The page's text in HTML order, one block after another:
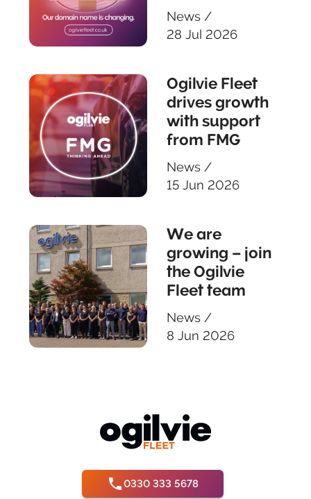
News /
28 Jul 2026
Ogilvie Fleet
drives growth
with support
from FMG
News /
15 Jun 2026
We are
growing – join
the Ogilvie
Fleet team
News /
8 Jun 2026
0330 333 5678